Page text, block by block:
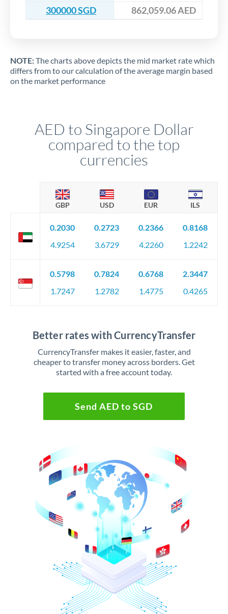
300000 SGD
862,059.06 AED
NOTE:The charts above depicts the mid market rate which
differs from to our calculation of the average margin based
on the market performance
AED to Singapore Dollar
compared to the top
currencies
GBP USD EUR ILS
0.2030
4.9254
0.2723
3.6729
0.2366
4.2260
0.8168
1.2242
0.5798
1.7247
0.7824
1.2782
0.6768
1.4775
2.3447
0.4265
Better rates with CurrencyTransfer
CurrencyTransfer makes it easier, faster, and
cheaper to transfer money across borders. Get
started with a free account today.
Send AED to SGD